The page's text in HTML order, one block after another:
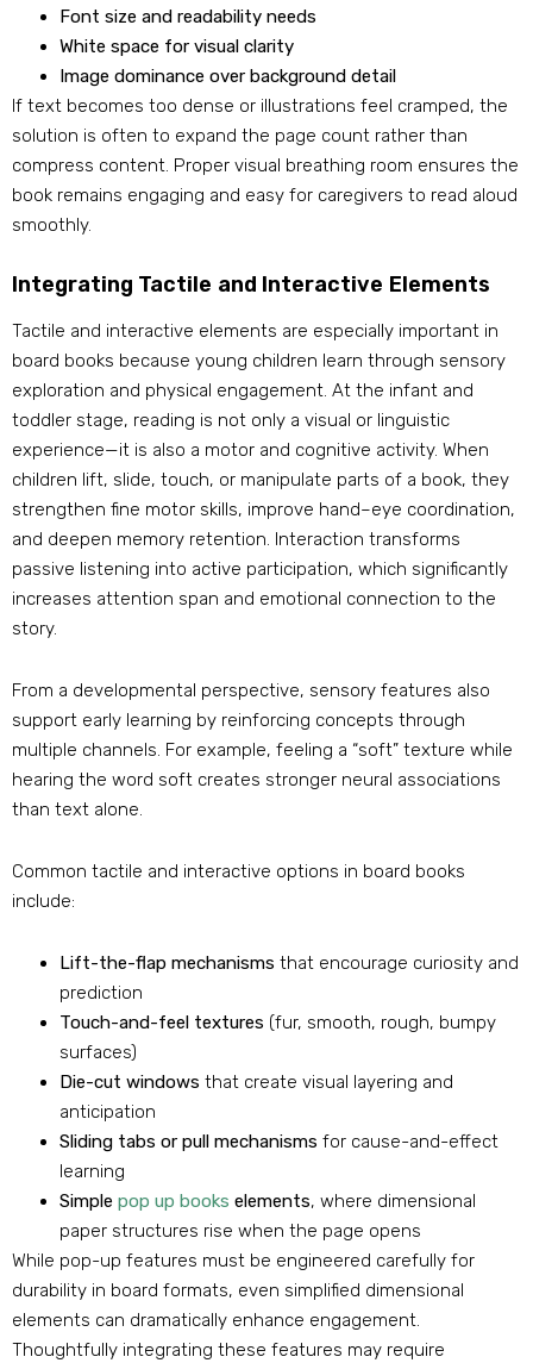
Font size and readability needs
White space for visual clarity
Image dominance over background detail
If text becomes too dense or illustrations feel cramped, the
solution is often to expand the page count rather than
compress content. Proper visual breathing room ensures the
book remains engaging and easy for caregivers to read aloud
smoothly.
Integrating Tactile and Interactive Elements
Tactile and interactive elements are especially important in
board books because young children learn through sensory
exploration and physical engagement. At the infant and
toddler stage, reading is not only a visual or linguistic
experience—it is also a motor and cognitive activity. When
children lift, slide, touch, or manipulate parts of a book, they
strengthen fine motor skills, improve hand–eye coordination,
and deepen memory retention. Interaction transforms
passive listening into active participation, which significantly
increases attention span and emotional connection to the
story.
From a developmental perspective, sensory features also
support early learning by reinforcing concepts through
multiple channels. For example, feeling a “soft” texture while
hearing the word soft creates stronger neural associations
than text alone.
Common tactile and interactive options in board books
include:
Lift-the-flap mechanisms that encourage curiosity and
prediction
Touch-and-feel textures (fur, smooth, rough, bumpy
surfaces)
Die-cut windows that create visual layering and
anticipation
Sliding tabs or pull mechanisms for cause-and-effect
learning
Simple pop up books elements, where dimensional
paper structures rise when the page opens
While pop-up features must be engineered carefully for
durability in board formats, even simplified dimensional
elements can dramatically enhance engagement.
Thoughtfully integrating these features may require